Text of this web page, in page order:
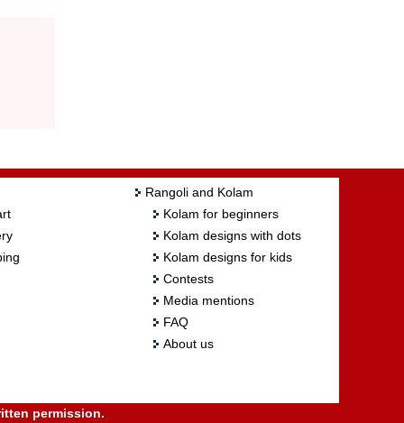
Rangoli and Kolam
Kolam for beginners
Kolam designs with dots
Kolam designs for kids
Contests
Media mentions
FAQ
About us
permission.